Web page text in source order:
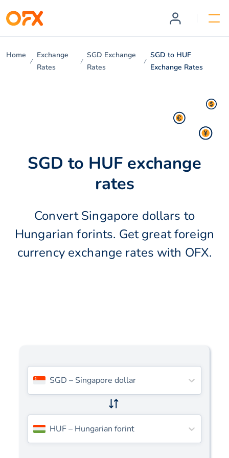
Home
Exchange
Rates
SGD Exchange
Rates
SGD to HUF
Exchange Rates
SGD to HUF exchange
rates
Convert Singapore dollars to
Hungarian forints. Get great foreign
currency exchange rates with OFX.
SGD – Singapore dollar
HUF– Hungarian forint